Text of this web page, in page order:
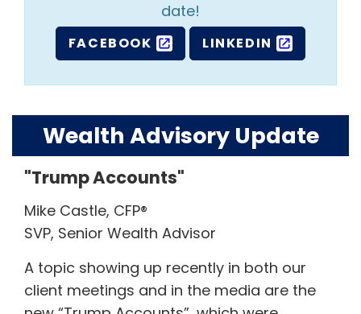
date!
FACEBOOK LINKEDIN
Wealth Advisory Update
"Trump Accounts"
Mike Castle, CFP®
SVP, Senior Wealth Advisor
A topic showing up recently in both our
client meetings and in the media are the